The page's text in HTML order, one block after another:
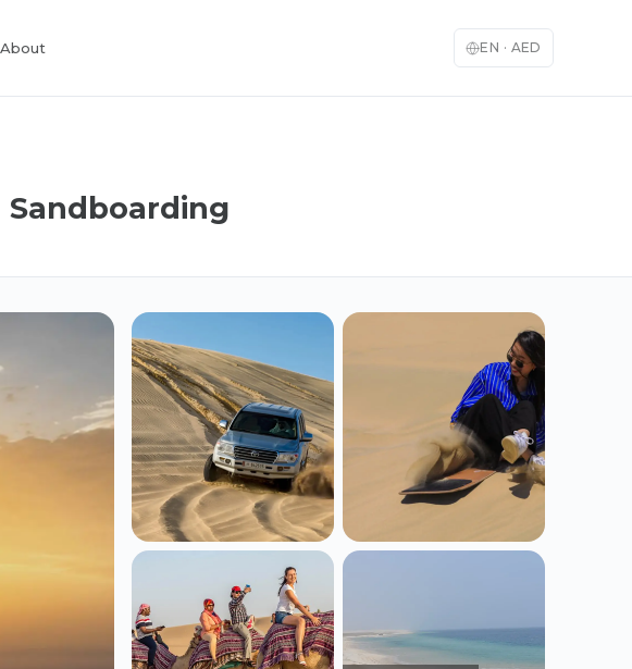
About EN · AED
🇬🇧
🇫🇷 🇩🇪
🇯🇵日本語
Japanese
한국어
Korean
🇹🇷Türkçe
Turkish 🇨🇳中文
Chinese
🇵🇹 Português
Portuguese Russian
د.إ AED USD
Sandboarding